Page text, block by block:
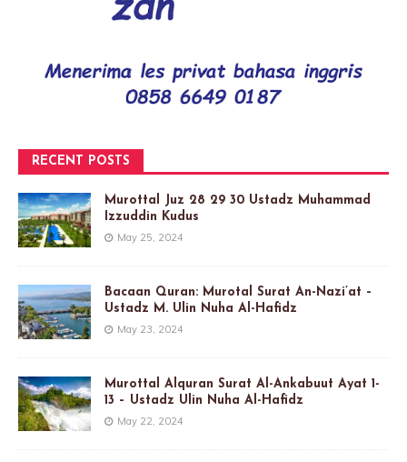
RECENT POSTS
Murottal Juz 28 29 30 Ustadz Muhammad
Izzuddin Kudus
May 25, 2024
Bacaan Quran: Murotal Surat An-Nazi’at –
Ustadz M. Ulin Nuha Al-Hafidz
May 23, 2024
Murottal Alquran Surat Al-Ankabuut Ayat 1-
13 – Ustadz Ulin Nuha Al-Hafidz
May 22, 2024